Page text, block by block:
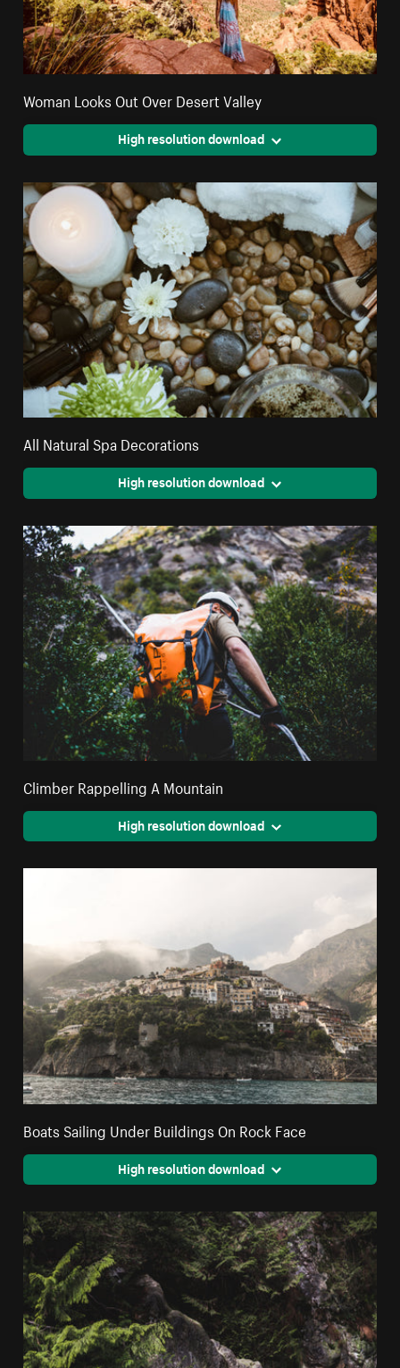
Woman Looks Out Over Desert Valley
High resolution download
All Natural Spa Decorations
High resolution download
Climber Rappelling A Mountain
High resolution download
Boats Sailing Under Buildings On Rock Face
High resolution download